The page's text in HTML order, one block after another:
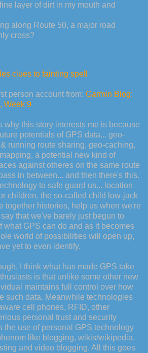
layer of dirt in my mouth and
along Route 50, a major road
cross?
clues to fainting spell
person account from: Garmin Blog:
Week 9
why this story interests me is because
potentials of GPS data... geo-
running route sharing, geo-caching,
a potential new kind of
against otheres on the same route
in between... and then there's this.
to safe guard us... location
children, the so-called child low-jack
together histories, help us when we're
that we've barely just begun to
what GPS can do and as it becomes
world of possibilities will open up,
yet to even identify.
I think what has made GPS take
is that unlike some other new
maintains full control over how
such data. Meanwhile technologies
cell phones, RFID, other
personal trust and security
the use of personal GPS technology
like blogging, wikis/wikipedia,
and video blogging. All this goes